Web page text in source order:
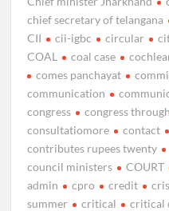
chief secretary of telangana
CII
cii-igbc circular
COAL
coal case
comes panchayat
communication
congress
congress through
consultatiomore
contact
contributes rupees twenty
council ministers
COURT
admin
cpro credit
summer
critical critical